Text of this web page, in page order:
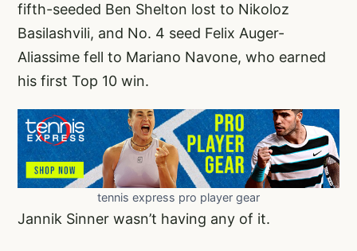
fifth-seeded Ben Shelton lost to Nikoloz
Basilashvili, and No. 4 seed Felix Auger-
Aliassime fell to Mariano Navone, who earned
his first Top 10 win.
tennis express pro player gear
Jannik Sinner wasn’t having any of it.